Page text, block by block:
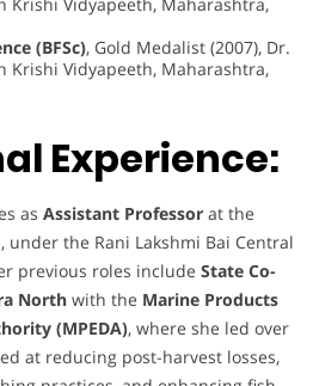
(BFSc), Gold Medalist (2007), Dr.
Krishi Vidyapeeth, Maharashtra,
Experience:
as Assistant Professor at the
under the Rani Lakshmi Bai Central
previous roles include State Co-
North with the Marine Products
(MPEDA), where she led over
at reducing post-harvest losses,